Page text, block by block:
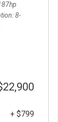
8-
+ $799